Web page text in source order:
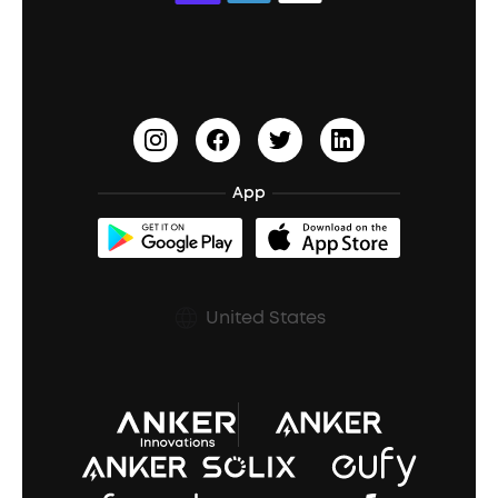
Open-Ear Earbuds
Document & Drivers
Refurbished Products Warranty
Shipping Policy
Prescription After Sales Policy
Education Discount
Earn 10% Referral Cash
soundcoreCredits
BassUp™
App
United States